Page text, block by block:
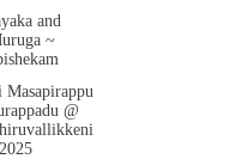
and
~
Masapirappu
@